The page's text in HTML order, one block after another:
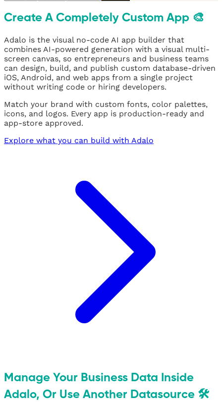
Create A Completely Custom App 🎨
Adalo is the visual no-code AI app builder that
combines AI-powered generation with a visual multi-
screen canvas, so entrepreneurs and business teams
can design, build, and publish custom database-driven
iOS, Android, and web apps from a single project
without writing code or hiring developers.
Match your brand with custom fonts, color palettes,
icons, and logos. Every app is production-ready and
app-store approved.
Explore what you can build with Adalo
Manage Your Business Data Inside
Adalo, Or Use Another Datasource 🛠